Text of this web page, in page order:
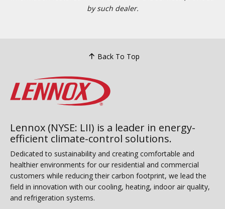
by such dealer.
Back To Top
Lennox (NYSE: LII) is a leader in energy-
efficient climate-control solutions.
Dedicated to sustainability and creating comfortable and
healthier environments for our residential and commercial
customers while reducing their carbon footprint, we lead the
field in innovation with our cooling, heating, indoor air quality,
and refrigeration systems.